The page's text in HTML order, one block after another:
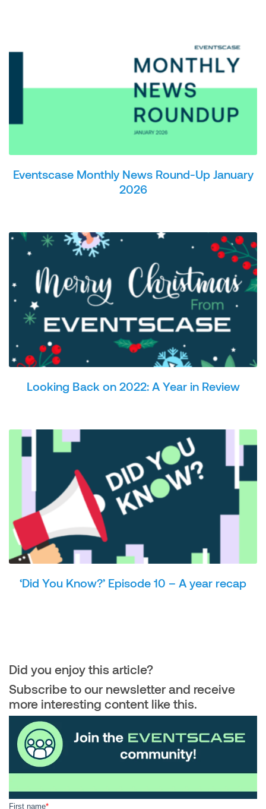
Eventscase Monthly News Round-Up January
2026
Looking Back on 2022: A Year in Review
‘Did You Know?’ Episode 10 – A year recap
Did you enjoy this article?
Subscribe to our newsletter and receive
more interesting content like this.